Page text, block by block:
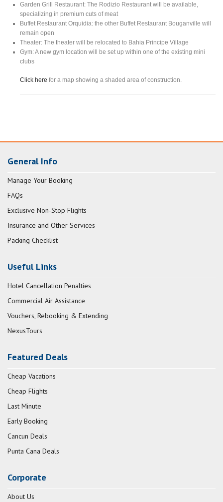
Garden Grill Restaurant: The Rodizio Restaurant will be available,
specializing in premium cuts of meat
Buffet Restaurant Orquidia: the other Buffet Restaurant Bouganville will
remain open
Theater: The theater will be relocated to Bahia Principe Village
Gym: A new gym location will be set up within one of the existing mini
clubs
Click here for a map showing a shaded area of construction.
General Info
Manage Your Booking
FAQs
Exclusive Non-Stop Flights
Insurance and Other Services
Packing Checklist
Useful Links
Hotel Cancellation Penalties
Commercial Air Assistance
Vouchers, Rebooking & Extending
NexusTours
Featured Deals
Cheap Vacations
Cheap Flights
Last Minute
Early Booking
Cancun Deals
Punta Cana Deals
Corporate
About Us